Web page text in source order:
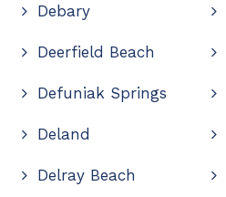
Debary
Deerfield Beach
Defuniak Springs
Deland
Delray Beach